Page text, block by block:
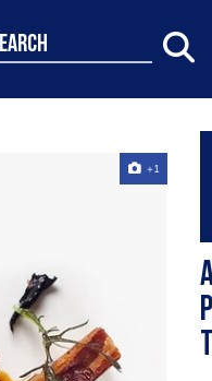
+1